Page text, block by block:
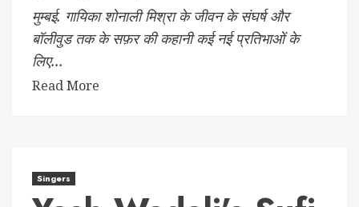
मुम्बई. गायिका शोनाली मिश्रा के जीवन के संघर्ष और
बॉलीवुड तक के सफ़र की कहानी कई नई प्रतिभाओं के
लिए...
Read More
Singers